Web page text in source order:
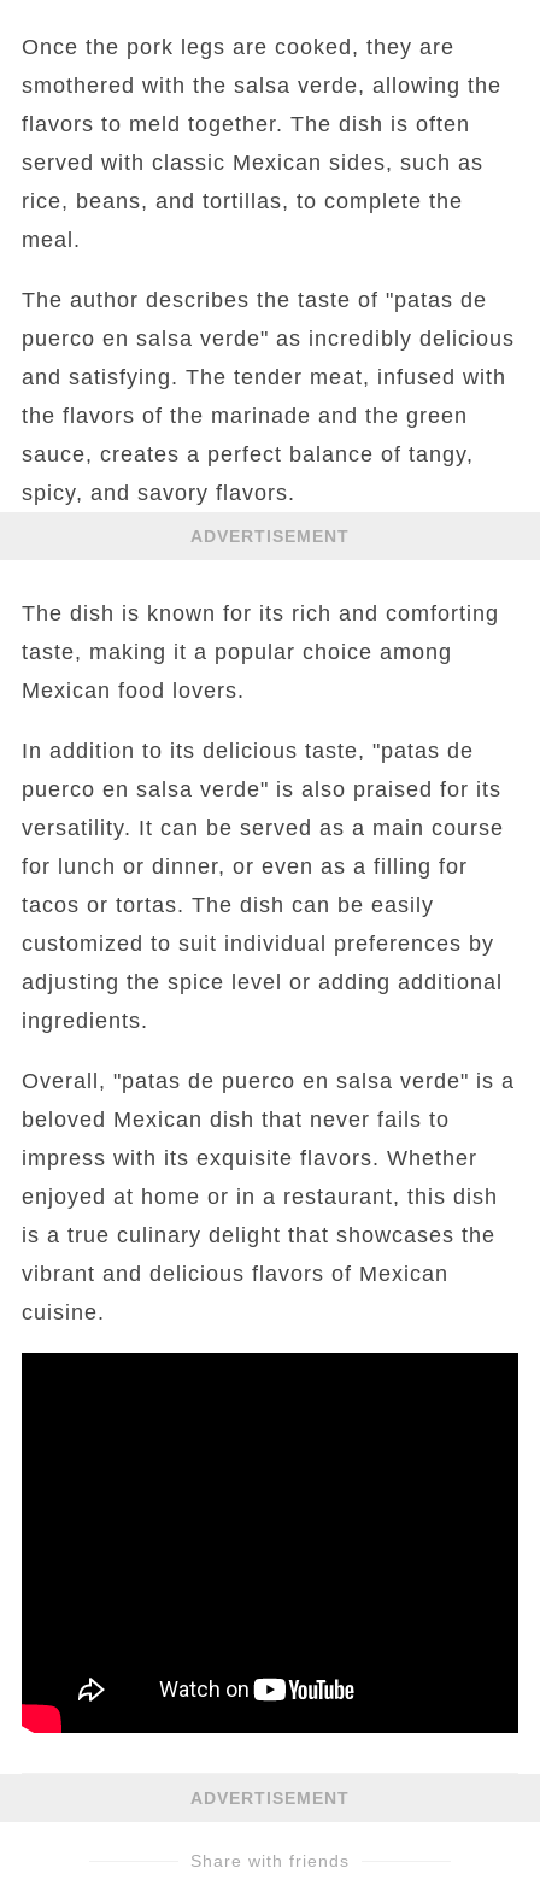
Once the pork legs are cooked, they are
smothered with the salsa verde, allowing the
flavors to meld together. The dish is often
served with classic Mexican sides, such as
rice, beans, and tortillas, to complete the
meal.
The author describes the taste of "patas de
puerco en salsa verde" as incredibly delicious
and satisfying. The tender meat, infused with
the flavors of the marinade and the green
sauce, creates a perfect balance of tangy,
spicy, and savory flavors.
ADVERTISEMENT
The dish is known for its rich and comforting
taste, making it a popular choice among
Mexican food lovers.
In addition to its delicious taste, "patas de
puerco en salsa verde" is also praised for its
versatility. It can be served as a main course
for lunch or dinner, or even as a filling for
tacos or tortas. The dish can be easily
customized to suit individual preferences by
adjusting the spice level or adding additional
ingredients.
Overall, "patas de puerco en salsa verde" is a
beloved Mexican dish that never fails to
impress with its exquisite flavors. Whether
enjoyed at home or in a restaurant, this dish
is a true culinary delight that showcases the
vibrant and delicious flavors of Mexican
cuisine.
ADVERTISEMENT
Share with friends